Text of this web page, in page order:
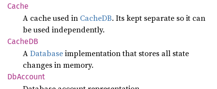
Cache
A cache used in CacheDB. Its kept separate so it can
be used independently.
CacheDB
ADatabaseimplementation that stores all state
changes in memory.
DbAccount